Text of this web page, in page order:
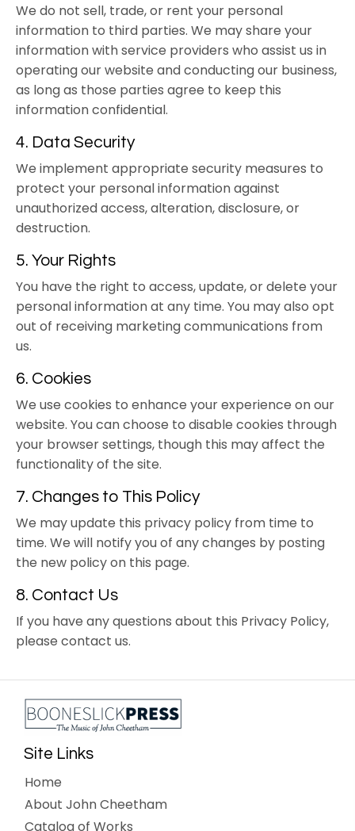
We do not sell, trade, or rent your personal
information to third parties. We may share your
information with service providers who assist us in
operating our website and conducting our business,
as long as those parties agree to keep this
information confidential.
4. Data Security
We implement appropriate security measures to
protect your personal information against
unauthorized access, alteration, disclosure, or
destruction.
5. Your Rights
You have the right to access, update, or delete your
personal information at any time. You may also opt
out of receiving marketing communications from
us.
6. Cookies
We use cookies to enhance your experience on our
website. You can choose to disable cookies through
your browser settings, though this may affect the
functionality of the site.
7. Changes to This Policy
We may update this privacy policy from time to
time. We will notify you of any changes by posting
the new policy on this page.
8. Contact Us
If you have any questions about this Privacy Policy,
please contact us.
Site Links
Home
About John Cheetham
Catalog of Works